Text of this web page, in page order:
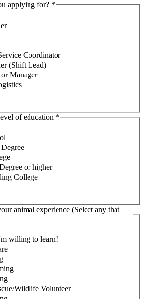
applying for? *
Coordinator
(Shift Lead)
Manager
of education *
Degree
or higher
College
animal experience (Select any that
willing to learn!
Wildlife Volunteer